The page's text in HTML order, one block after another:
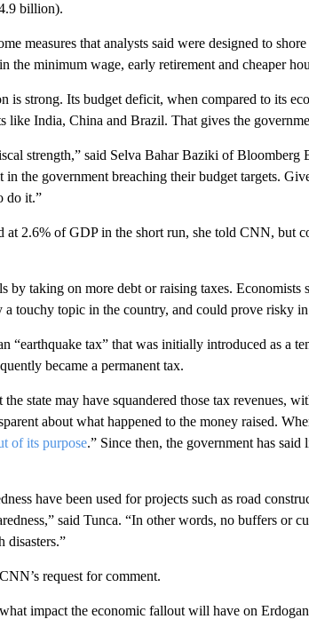
billion).
measures that analysts said were designed to shore
the minimum wage, early retirement and cheaper
is strong. Its budget deficit, when compared to its
like India, China and Brazil. That gives the
strength,” said Selva Bahar Baziki of Bloomberg
the government breaching their budget targets.
do it.”
at 2.6% of GDP in the short run, she told CNN, but
by taking on more debt or raising taxes. Economists
touchy topic in the country, and could prove risky
“earthquake tax” that was initially introduced as a
became a permanent tax.
state may have squandered those tax revenues,
about what happened to the money raised.
of its purpose.” Since then, the government has
have been used for projects such as road
said Tunca. “In other words, no buffers or
disasters.”
request for comment.
impact the economic fallout will have on